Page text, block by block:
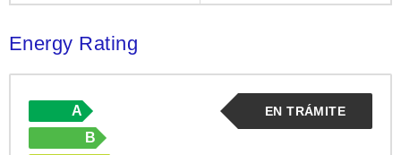
Energy Rating
EN TRÁMITE
A
B